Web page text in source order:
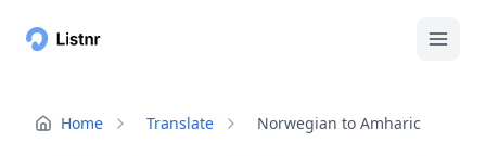
Home Translate Norwegian to Amharic